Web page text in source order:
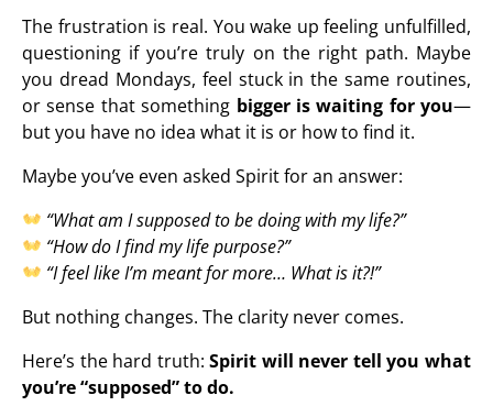
The frustration is real. You wake up feeling unfulfilled,
questioning if you’re truly on the right path. Maybe
you dread Mondays, feel stuck in the same routines,
or sense that something bigger is waiting for you—
but you have no idea what it is or how to find it.
Maybe you’ve even asked Spirit for an answer:
“What am I supposed to be doing with my life?”
“How do I find my life purpose?”
“I feel like I’m meant for more… What is it?!”
But nothing changes. The clarity never comes.
Here’s the hard truth:Spirit will never tell you what
you’re “supposed” to do.